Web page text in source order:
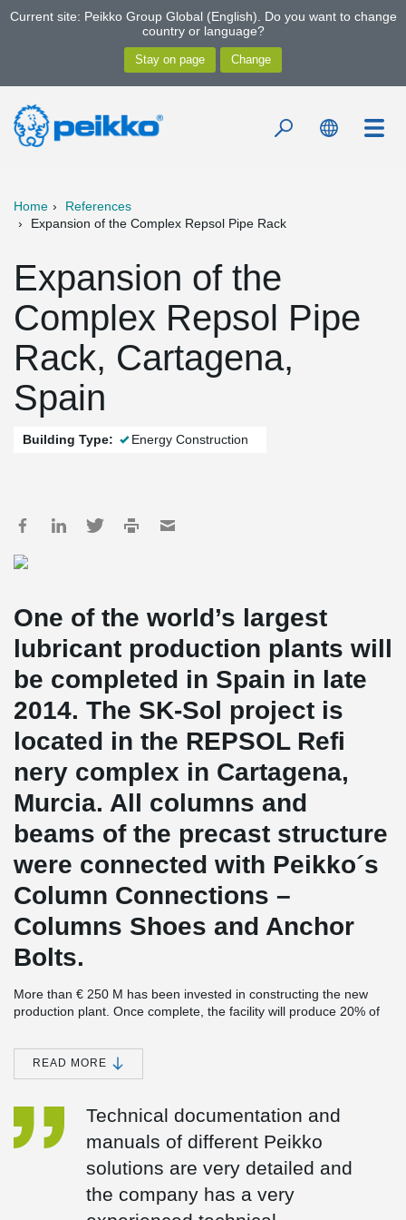
Current site: Peikko Group Global (English). Do you want to change
country or language?
Home
References
Expansion of the Complex Repsol Pipe Rack
Expansion of the
Complex Repsol Pipe
Rack, Cartagena,
Spain
Building Type: Energy Construction
One of the world’s largest
lubricant production plants will
be completed in Spain in late
2014. The SK-Sol project is
located in the REPSOL Refi
nery complex in Cartagena,
Murcia. All columns and
beams of the precast structure
were connected with Peikko´s
Column Connections –
Columns Shoes and Anchor
Bolts.
More than € 250 M has been invested in constructing the new
production plant. Once complete, the facility will produce 20% of
the demand in the European Union.
The largest investment in Cartagena’s history
ever made in Cartagena, Spain, estimated at € 3.4 bn. The earlier
parts of the investment were made a few years ago when
REPSOL’s refinery was expanded. Peikko was also involved in the
The new plant will cover an area of 90.000 m , divided between a
process plant, to be built next to the existing REPSOL refinery,
READ MORE
Technical documentation and
manuals of different Peikko
solutions are very detailed and
the company has a very